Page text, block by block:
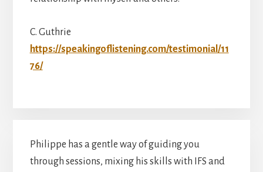
C. Guthrie
https://speakingoflistening.com/testimonial/11
76/
Philippe has a gentle way of guiding you
through sessions, mixing his skills with IFS and